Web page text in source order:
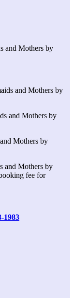
and Mothers by
and Mothers by
and Mothers by
Mothers by
and Mothers by
fee for
1983